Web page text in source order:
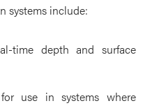
systems include:
time depth and surface
use in systems where